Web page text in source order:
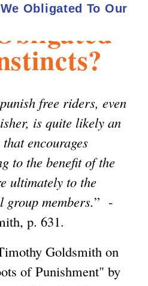
free riders, even
is quite likely an
encourages
to the benefit of the
ultimately to the
members.” -
p. 631.
Goldsmith on
of Punishment" by
Obligated To Our